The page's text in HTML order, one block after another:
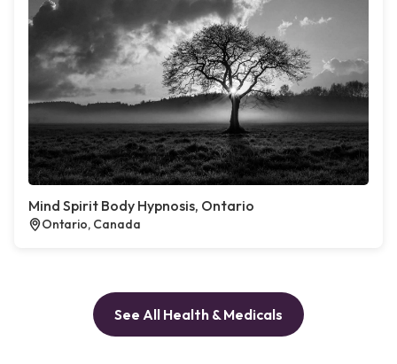
Mind Spirit Body Hypnosis, Ontario
Ontario, Canada
See All Health & Medicals